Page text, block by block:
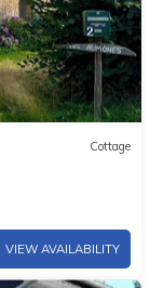
Cottage
VIEW AVAILABILITY